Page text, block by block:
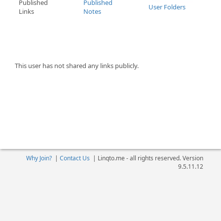
Published
Links
Published
Notes
User Folders
This user has not shared any links publicly.
Why Join?| Contact Us | Linqto.me - all rights reserved. Version
9.5.11.12